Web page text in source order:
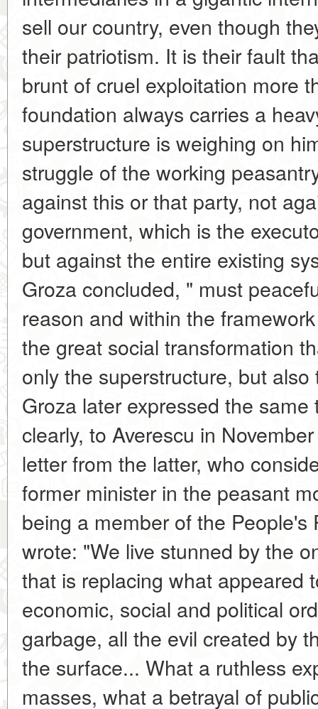
sell our country, even though
their patriotism. It is their fault
brunt of cruel exploitation more
foundation always carries a
superstructure is weighing on
struggle of the working
against this or that party, not
government, which is the
but against the entire existing
Groza concluded, " must
reason and within the
the great social transformation
only the superstructure, but
Groza later expressed the
clearly, to Averescu in
letter from the latter, who
former minister in the peasant
being a member of the People's
wrote: "We live stunned by the
that is replacing what appeared
economic, social and political
garbage, all the evil created by
the surface... What a ruthless
masses, what a betrayal of